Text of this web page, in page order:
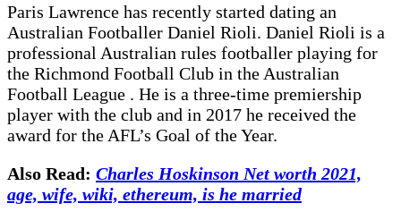
Paris Lawrence has recently started dating an
Australian Footballer Daniel Rioli. Daniel Rioli is a
professional Australian rules footballer playing for
the Richmond Football Club in the Australian
Football League . He is a three-time premiership
player with the club and in 2017 he received the
award for the AFL’s Goal of the Year.
Also Read: Charles Hoskinson Net worth 2021,
age, wife, wiki, ethereum, is he married